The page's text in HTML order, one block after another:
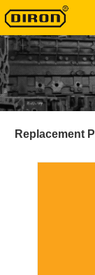
Replacement